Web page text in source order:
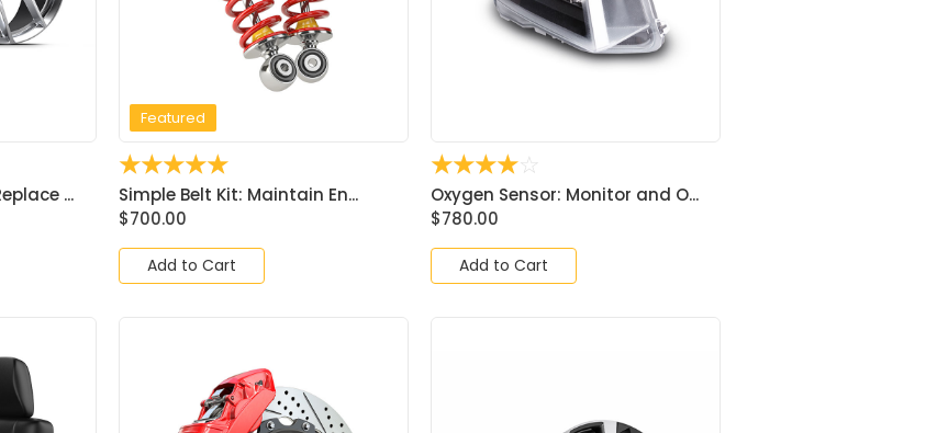
...
Featured
☆☆☆☆☆
Simple Belt Kit: Maintain En...
$700.00
Add to Cart
☆☆☆☆☆
Oxygen Sensor: Monitor and O...
$780.00
Add to Cart